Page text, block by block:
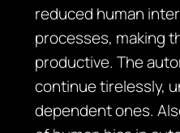
reduced human
processes, making
productive. The
continue tirelessly,
dependent ones.